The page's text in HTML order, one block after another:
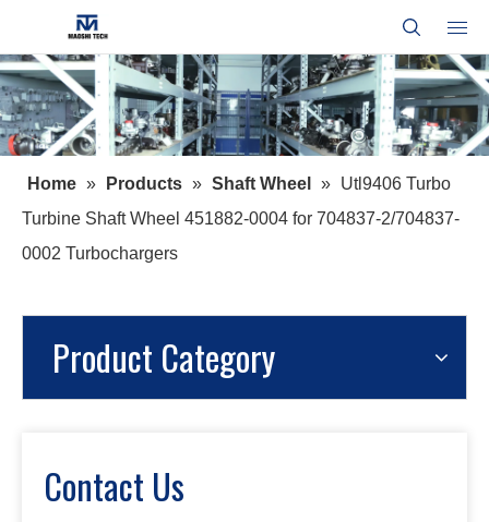
Home » Products » Shaft Wheel » Utl9406 Turbo
Turbine Shaft Wheel 451882-0004 for 704837-2/704837-
0002 Turbochargers
Product Category
Contact Us